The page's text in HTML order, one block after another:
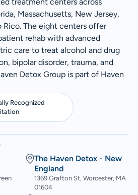
Massachusetts, New Jersey,
Rico. The eight centers offer
rehab with advanced
care to treat alcohol and drug
bipolar disorder, trauma, and
Detox Group is part of Haven
Recognized
The Haven Detox - New
England
1369 Grafton St, Worcester, MA
01604